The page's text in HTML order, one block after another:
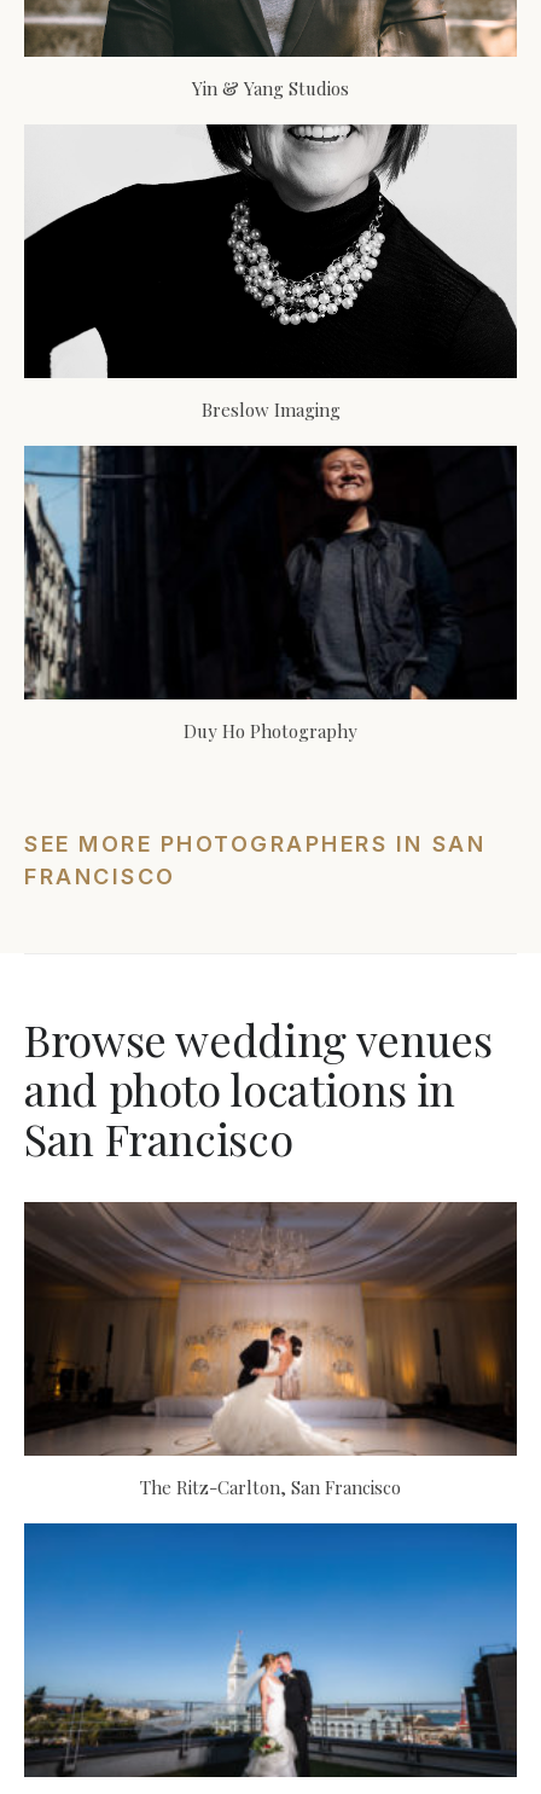
Yin & Yang Studios
Breslow Imaging
Duy Ho Photography
SEE MORE PHOTOGRAPHERS IN SAN
FRANCISCO
Browse wedding venues
and photo locations in
San Francisco
The Ritz-Carlton, San Francisco